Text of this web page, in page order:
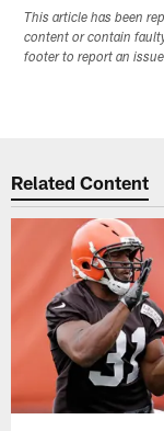
This article has been
content or contain
footer to report an
Related Content